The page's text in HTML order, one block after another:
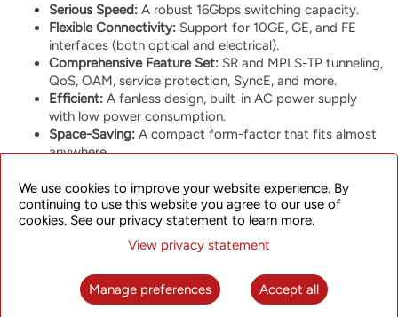
Serious Speed: A robust 16Gbps switching capacity.
Flexible Connectivity: Support for 10GE, GE, and FE
interfaces (both optical and electrical).
Comprehensive Feature Set: SR and MPLS-TP tunneling,
QoS, OAM, service protection, SyncE, and more.
Efficient: A fanless design, built-in AC power supply
with low power consumption.
Space-Saving: A compact form-factor that fits almost
anywhere.
Depending on your network needs, you can run it as part of
our modernSkyFlux Converged Packet Transport platform or
We use cookies to improve your website experience. By
continuing to use this website you agree to our use of
cookies. See our privacy statement to learn more.
View privacy statement
Manage preferences Accept all